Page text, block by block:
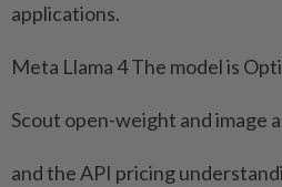
applications.
Meta Llama 4 The model is
Scout open-weight and image
and the API pricing